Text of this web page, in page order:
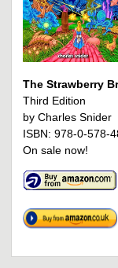
The Strawberry
Third Edition
by Charles Snider
ISBN: 978-0-578-
On sale now!